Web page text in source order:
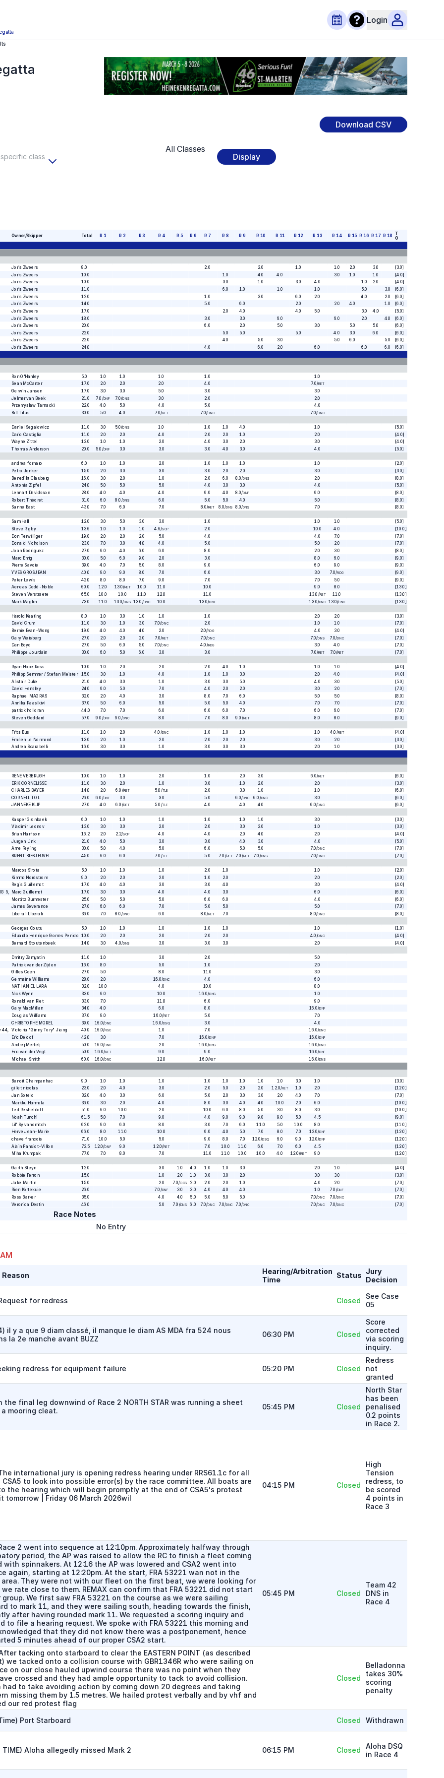
Login
Download CSV
class
All Classes
Display
Owner/Skipper Total R 1 R 2 R3 R 4 R 5 R 6 R 7 R 8 R 9 R 10 R 11 R 12 R 13 R 14 R 15 R 16 R 17 R 18
T
O
Joris Zweers 8.0 2.0 2.0 1.0 1.0 2.0 3.0 [3.0]
Joris Zweers 10.0 1.0 4.0 4.0 3.0 1.0 1.0
[4.0]
Joris Zweers 10.0 3.0 1.0 3.0 4.0 1.0 2.0
[4.0]
Joris Zweers 11.0 6.0 1.0 1.0 1.0 5.0 3.0 [6.0]
Joris Zweers 12.0 1.0 3.0 6.0 2.0 4.0 2.0
[6.0]
Joris Zweers 14.0 5.0 6.0 2.0 2.0 4.0 1.0 [6.0]
Joris Zweers 17.0 2.0 4.0 4.0 5.0 3.0 4.0
[5.0]
Joris Zweers 18.0 3.0 3.0 6.0 6.0 2.0 4.0 [6.0]
Joris Zweers 20.0 6.0 2.0 5.0 3.0 5.0 5.0
[6.0]
Joris Zweers 22.0 5.0 5.0 5.0 4.0 3.0 6.0 [6.0]
Joris Zweers 22.0 4.0 5.0 3.0 5.0 6.0 5.0
[6.0]
Joris Zweers 24.0 4.0 6.0 2.0 6.0 6.0 6.0 [6.0]
Ron O'Hanley 5.0 1.0 1.0 1.0 1.0 1.0
Sean McCarter 17.0 2.0 2.0 2.0 4.0 7.0/RET
Gerwin Jansen 17.0 3.0 3.0 5.0 3.0 3.0
Jelmer van Beek 21.0 7.0 /DNF 7.0/DNS 3.0 2.0
2.0
Przemyslaw Tarnacki 22.0 4.0 5.0 4.0 5.0 4.0
Bill Titus 30.0 5.0 4.0 7.0/RET 7.0/DNC 7.0/DNC
Daniel Segalowicz 11.0 3.0 5.0/DNS 1.0 1.0 1.0 4.0 1.0
[5.0]
Dario Castiglia 11.0 2.0 2.0 4.0 2.0 2.0 1.0 2.0 [4.0]
Wayne Zittel 12.0 1.0 1.0 2.0 4.0 3.0 2.0 3.0
[4.0]
Thomas Anderson 20.0 5.0 /DNF 3.0 3.0 3.0 4.0 3.0 4.0 [5.0]
andrea fornaro 6.0 1.0 1.0 2.0 1.0 1.0 1.0 1.0 [2.0]
Petro Jonker 15.0 2.0 3.0 3.0 3.0 2.0 2.0 3.0
[3.0]
Benedikt Clauberg 16.0 3.0 2.0 1.0 2.0 6.0 8.0/DNS 2.0 [8.0]
Antonia Zipfel 24.0 5.0 5.0 5.0 4.0 3.0 3.0 4.0 [5.0]
Lennart Davidsson 28.0 4.0 4.0 4.0 6.0 4.0 8.0/DNF 6.0 [8.0]
Robert Théoret 31.0 6.0 8.0 /DNS 6.0 5.0 5.0 4.0 5.0 [8.0]
Sanne Bast 43.0 7.0 6.0 7.0 8.0/RET 8.0/DNS 8.0/DNS 7.0 [8.0]
Sam Hall 12.0 3.0 5.0 3.0 3.0 1.0 1.0 1.0
[5.0]
Steve Rigby 13.6 1.0 1.0 1.0 4.6/SCP 2.0 10.0 4.0 [10.0]
Don Terwilliger 19.0 2.0 2.0 2.0 5.0 4.0 4.0 7.0
[7.0]
Donald Nicholson 23.0 7.0 3.0 4.0 4.0 5.0 5.0 2.0 [7.0]
Joan Rodriguez 27.0 6.0 4.0 6.0 6.0 8.0 2.0 3.0 [8.0]
Marc Emig 30.0 5.0 6.0 9.0 2.0 3.0 8.0 6.0
[9.0]
Pierre Savoie 39.0 4.0 7.0 5.0 8.0 9.0 6.0 9.0 [9.0]
YVES GROSJEAN 40.0 9.0 9.0 8.0 7.0 6.0 3.0 7.0/RDG
[9.0]
Peter Lewis 42.0 8.0 8.0 7.0 9.0 7.0 7.0 5.0
[9.0]
Aeneas Dodd-Noble 60.0 12.0 13.0/RET 10.0 11.0 10.0 9.0 8.0 [13.0]
Steven Verstraete 65.0 10.0 10.0 11.0 12.0 11.0 13.0 /RET 11.0
[13.0]
Mark Maglin 73.0 11.0 13.0/DNS 13.0 /DNC 10.0 13.0/DNF 13.0/DNC 13.0/DNC [13.0]
Harold Keating 8.0 1.0 3.0 1.0 1.0 1.0 2.0 2.0
[3.0]
David Crum 11.0 3.0 1.0 3.0 7.0/DNC 2.0 1.0 1.0 [7.0]
Bernie Evan-Wong 19.0 4.0 4.0 4.0 2.0 2.0/RDG 4.0 3.0
[4.0]
Gary Weisberg 27.0 2.0 2.0 2.0 7.0/RET 7.0/DNC 7.0/DNS 7.0/DNC
[7.0]
Dan Boyd 27.0 5.0 6.0 5.0 7.0/DNC 4.0 /RDG 3.0 4.0 [7.0]
Philippe Jourdain 30.0 6.0 5.0 6.0 3.0 3.0 7.0/RET 7.0/RET
[7.0]
Ryan Hope Ross 10.0 1.0 2.0 2.0 2.0 4.0 1.0 1.0 1.0 [4.0]
Philipp Semmer / Stefan Meister 15.0 3.0 1.0 4.0 1.0 1.0 3.0 2.0 4.0
[4.0]
Alistair Duke 21.0 4.0 3.0 1.0 3.0 3.0 5.0 4.0 3.0 [5.0]
David Hensley 24.0 6.0 5.0 7.0 4.0 2.0 2.0 3.0 2.0
[7.0]
Raphael MAGRAS 32.0 2.0 4.0 3.0 8.0 7.0 6.0 5.0 5.0
[8.0]
Annika Paasikivi 37.0 5.0 6.0 5.0 5.0 5.0 4.0 7.0 7.0 [7.0]
patrick holloran 44.0 7.0 7.0 6.0 6.0 6.0 7.0 6.0 6.0
[7.0]
Steven Goddard 57.0 9.0 /DNF 9.0 /DNC 8.0 7.0 8.0 9.0 /RET 8.0 8.0 [9.0]
Frits Bus 11.0 1.0 2.0 4.0 /DNC 1.0 1.0 1.0 1.0 4.0 /RET
[4.0]
Emilien Le Normand 13.0 2.0 1.0 2.0 2.0 2.0 2.0 3.0 2.0
[3.0]
Andrea Scarabelli 16.0 3.0 3.0 1.0 3.0 3.0 3.0 2.0 1.0 [3.0]
RENE VERBRUGH 10.0 1.0 1.0 2.0 1.0 2.0 3.0 6.0/RET [6.0]
ERIK CORNELISSE 11.0 3.0 2.0 1.0 3.0 1.0 2.0 2.0 [3.0]
CHARLES BAYER 14.0 2.0 6.0 /RET 5.0 /TLE 2.0 3.0 1.0 1.0
[6.0]
CORNELL TOL 26.0 6.0 /DNF 3.0 3.0 5.0 6.0/DNC 6.0 /DNC 3.0
[6.0]
JANNEKE KLIP 27.0 4.0 6.0 /RET 5.0 /TLE 4.0 4.0 4.0 6.0/DNC [6.0]
Kasper Gronbaek 6.0 1.0 1.0 1.0 1.0 1.0 1.0 3.0 [3.0]
Vladimir Leonov 13.0 3.0 3.0 2.0 2.0 3.0 2.0 1.0
[3.0]
Brian Harrison 16.2 2.0 2.2/SCP 4.0 4.0 2.0 4.0 2.0 [4.0]
Jurgen Link 21.0 4.0 5.0 3.0 3.0 4.0 3.0 4.0
[5.0]
Arne Feyling 30.0 5.0 4.0 5.0 6.0 5.0 5.0 7.0/DNC [7.0]
BRENT BIESJEUVEL 45.0 6.0 6.0 7.0 /TLE 5.0 7.0 /RET 7.0 /RET 7.0 /DNS 7.0/DNC
[7.0]
Marcos Sirota 5.0 1.0 1.0 1.0 2.0 1.0 1.0
[2.0]
Kimmo Nordstrom 9.0 2.0 2.0 2.0 1.0 2.0 2.0 [2.0]
Regis Guillemot 17.0 4.0 4.0 3.0 3.0 4.0 3.0
[4.0]
5, Marc Guillemot 17.0 3.0 3.0 4.0 4.0 3.0 6.0
[6.0]
Mortitz Burmester 25.0 5.0 5.0 5.0 6.0 6.0 4.0 [6.0]
James Severance 27.0 6.0 6.0 7.0 5.0 5.0 5.0 [7.0]
Liberali Liberali 36.0 7.0 8.0 /DNC 6.0 8.0/RET 7.0 8.0/DNC
[8.0]
Georges Coutu 5.0 1.0 1.0 1.0 1.0 1.0 1.0 [1.0]
Eduardo Henrique Gomes Penido 10.0 2.0 2.0 2.0 2.0 2.0 4.0 /DNC [4.0]
Bernard Stoutenbeek 14.0 3.0 4.0/DNS 3.0 3.0 3.0 2.0
[4.0]
Dmitry Zamyatin 11.0 1.0 3.0 2.0 5.0
Patrick van der Zijden 16.0 8.0 5.0 1.0 2.0
Gilles Coen 27.0 5.0 8.0 11.0
3.0
Germaine Williams 28.0 2.0 16.0/DNC 4.0
6.0
NATHANIEL LARA 32.0 10.0 4.0 10.0 8.0
Nick Wynn 33.0 6.0 10.0 16.0/DNS 1.0
Ronald van Riet 33.0 7.0 11.0 6.0
9.0
Gary MacMillan 34.0 4.0 6.0 8.0 16.0/DNF
Douglas Williams 37.0 9.0 16.0/RET 5.0 7.0
CHRISTOPHE MOREL 39.0 16.0/DNC 16.0/DSQ 3.0 4.0
44, Victoria "Ginny Tory" Jiang 40.0 16.0/NSC 1.0 7.0 16.0/DNC
Eric Deloof 42.0 3.0 7.0 16.0/DNF 16.0/DNF
Andrej Mertelj 50.0 16.0/DNC 2.0 16.0/DNS 16.0/DNC
Eric van der Vegt 50.0 16.0/RET 9.0 9.0 16.0/DNF
Michael Smith 60.0 16.0/DNC 12.0 16.0/RET 16.0/DNS
Benoit Champanhac 9.0 1.0 1.0 1.0 1.0 1.0 1.0 1.0 1.0 3.0 1.0
[3.0]
gillet nicolas 23.0 2.0 4.0 3.0 2.0 5.0 2.0 2.0 12.0/RET 1.0 2.0 [12.0]
Jan Sotelo 32.0 4.0 3.0 6.0 5.0 2.0 3.0 3.0 2.0 4.0 7.0 [7.0]
Markku Harmala 36.0 3.0 2.0 4.0 8.0 3.0 4.0 4.0 10.0 2.0 6.0
[10.0]
Ted Reshetiloff 51.0 6.0 10.0 2.0 10.0 6.0 8.0 5.0 3.0 8.0 3.0
[10.0]
Noah Tunchi 61.5 5.0 7.0 9.0 4.0 9.0 9.0 9.0 9.0 5.0 4.5 [9.0]
Lil' Sylvanomitch 62.0 9.0 6.0 8.0 3.0 7.0 6.0 11.0 5.0 10.0 8.0 [11.0]
Herve Jean-Marie 66.0 8.0 11.0 10.0 6.0 4.0 5.0 7.0 8.0 7.0 12.0/DNF
[12.0]
chave francois 71.0 10.0 5.0 5.0 9.0 8.0 7.0 12.0/DSQ 6.0 9.0 12.0/DNF [12.0]
Alain Pansiot-Villon 72.5 12.0/DNF 9.0 12.0/RET 7.0 10.0 11.0 6.0 7.0 6.0 4.5 [12.0]
Miha Krumpak 77.0 7.0 8.0 7.0 11.0 11.0 10.0 10.0 4.0 12.0/RET 9.0 [12.0]
Garth Steyn 12.0 3.0 1.0 4.0 1.0 1.0 3.0 2.0 1.0 [4.0]
Robbie Ferron 15.0 1.0 2.0 1.0 3.0 3.0 2.0 3.0 3.0 [3.0]
Jake Martin 15.0 2.0 7.0/OCS 2.0 2.0 2.0 1.0 4.0 2.0 [7.0]
Rien Kortekuie 26.0 7.0 /DNF 3.0 3.0 4.0 4.0 4.0 1.0 7.0 /DNF [7.0]
Ross Barker 35.0 4.0 4.0 5.0 5.0 5.0 5.0 7.0/DNC 7.0/DNC
[7.0]
Veronica Destin 46.0 5.0 7.0 /DNS 6.0 7.0/DNC 7.0/DNC 7.0/DNC 7.0/DNC 7.0/DNC [7.0]
Race Notes
No Entry
Hearing/Arbitration
Time
Status Jury
Decision
for redress Closed
See Case
05
il y a que 9 diam classé, il manque le diam AS MDA fra 524 nous
la 2e manche avant BUZZ
06:30 PM Closed
Score
corrected
via scoring
inquiry.
redress for equipment failure 05:20 PM Closed
Redress
not
granted
the final leg downwind of Race 2 NORTH STAR was running a sheet
mooring cleat.
05:45 PM Closed
North Star
has been
penalised
0.2 points
in Race 2.
international jury is opening redress hearing under RRS61.1c for all
CSA5 to look into possible error(s) by the race committee. All boats are
the hearing which will begin promptly at the end of CSA5's protest
tomorrow | Friday 06 March 2026wil
04:15 PM Closed
High
Tension
redress, to
be scored
4 points in
Race 3
2 went into sequence at 12:10pm. Approximately halfway through
period, the AP was raised to allow the RC to finish a fleet coming
with spinnakers. At 12:16 the AP was lowered and CSA2 went into
again, starting at 12:20pm. At the start, FRA 53221 wan not in the
They were not with our fleet on the first beat, we were looking for
we rate close to them. REMAX can confirm that FRA 53221 did not start
We first saw FRA 53221 on the course as we were sailing
to mark 11, and they were sailing south, heading towards the finish,
after having rounded mark 11. We requested a scoring inquiry and
to file a hearing request. We spoke with FRA 53221 this morning and
that they did not know there was a postponement, hence
5 minutes ahead of our proper CSA2 start.
05:45 PM Closed
Team 42
DNS in
Race 4
tacking onto starboard to clear the EASTERN POINT (as described
we tacked onto a collision course with GBR1346R who were sailing on
on our close hauled upwind course there was no point when they
crossed and they had ample opportunity to tack to avoid collision.
had to take avoiding action by coming down 20 degrees and taking
missing them by 1.5 metres. We hailed protest verbally and by vhf and
our red protest flag
Closed
Belladonna
takes 30%
scoring
penalty
Port Starboard Closed Withdrawn
TIME) Aloha allegedly missed Mark 2 06:15 PM Closed
Aloha DSQ
in Race 4